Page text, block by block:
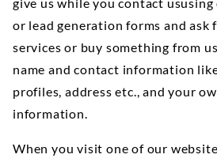
or lead generation forms and ask
services or buy something from
name and contact information
profiles, address etc., and your
information.
When you visit one of our